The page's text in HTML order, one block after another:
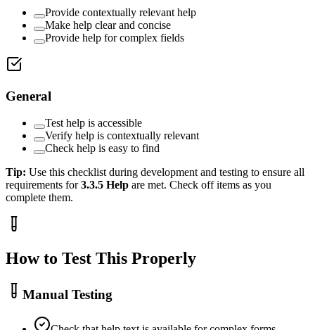
Provide contextually relevant help
Make help clear and concise
Provide help for complex fields
General
Test help is accessible
Verify help is contextually relevant
Check help is easy to find
Tip: Use this checklist during development and testing to ensure all
requirements for3.3.5 Help are met. Check off items as you
complete them.
How to Test This Properly
Manual Testing